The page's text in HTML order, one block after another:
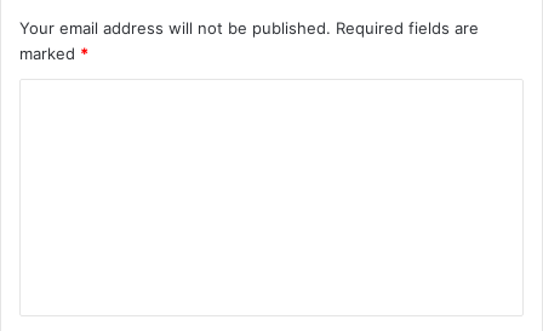
Your email address will not be published. Required fields are
marked *
t